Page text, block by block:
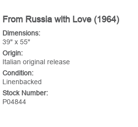
From Russia with Love (1964)
Dimensions:
39" x 55"
Origin:
Italian original release
Condition:
Linenbacked
Stock Number:
P04844